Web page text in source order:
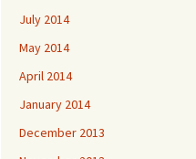
July 2014
May 2014
April 2014
January 2014
December 2013